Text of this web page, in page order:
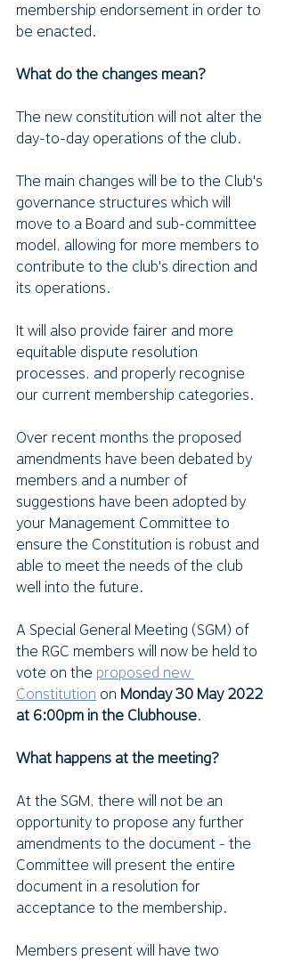
membership endorsement in order to
be enacted.
What do the changes mean?
The new constitution will not alter the
day-to-day operations of the club.
The main changes will be to the Club's
governance structures which will
move to a Board and sub-committee
model, allowing for more members to
contribute to the club's direction and
its operations.
It will also provide fairer and more
equitable dispute resolution
processes, and properly recognise
our current membership categories.
Over recent months the proposed
amendments have been debated by
members and a number of
suggestions have been adopted by
your Management Committee to
ensure the Constitution is robust and
able to meet the needs of the club
well into the future.
A Special General Meeting (SGM) of
the RGC members will now be held to
vote on the proposed new
Constitution on Monday 30 May 2022
at 6:00pm in the Clubhouse.
What happens at the meeting?
At the SGM, there will not be an
opportunity to propose any further
amendments to the document - the
Committee will present the entire
document in a resolution for
acceptance to the membership.
Members present will have two